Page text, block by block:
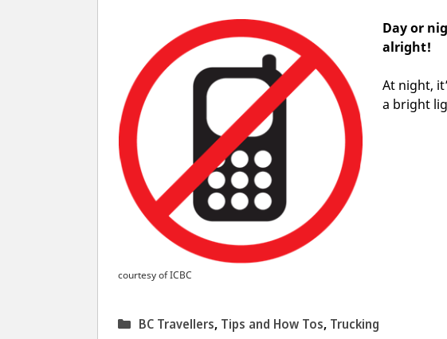
courtesy of ICBC
Day or
alright!
At night,
a bright
Categories
BC Travellers, Tips and How Tos, Trucking